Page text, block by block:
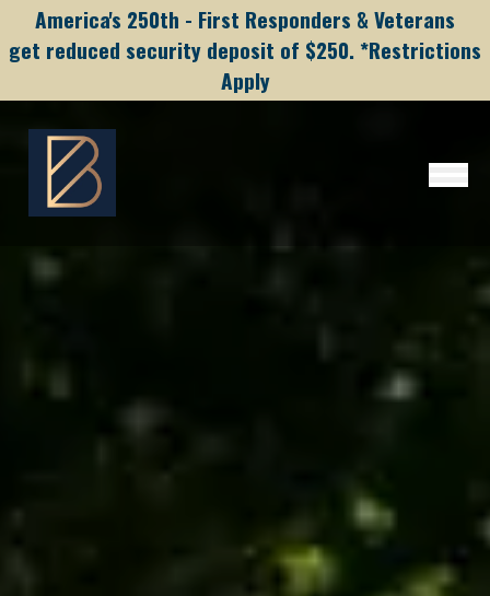
America's 250th - First Responders & Veterans
get reduced security deposit of $250. *Restrictions
Apply